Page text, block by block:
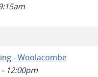
- Woolacombe
- 12:00pm